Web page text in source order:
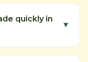
quickly in
▼